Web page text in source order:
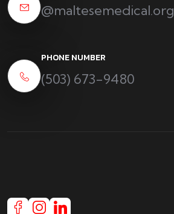
@maltesemedical.org
PHONE NUMBER
(503) 673-9480